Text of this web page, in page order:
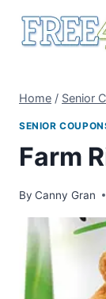
Home / Senior
SENIOR
Farm
By Canny Gran